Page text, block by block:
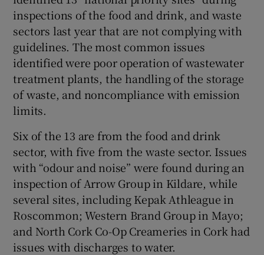
inspections of the food and drink, and waste
sectors last year that are not complying with
guidelines. The most common issues
identified were poor operation of wastewater
treatment plants, the handling of the storage
of waste, and noncompliance with emission
limits.
Six of the 13 are from the food and drink
sector, with five from the waste sector. Issues
with “odour and noise” were found during an
inspection of Arrow Group in Kildare, while
several sites, including Kepak Athleague in
Roscommon; Western Brand Group in Mayo;
and North Cork Co-Op Creameries in Cork had
issues with discharges to water.